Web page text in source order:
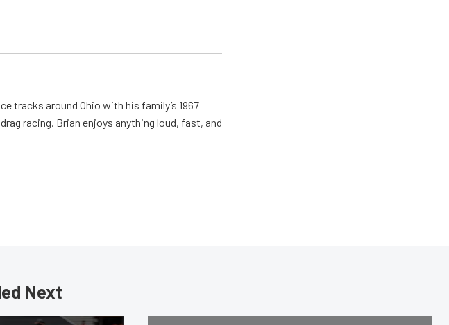
tracks around Ohio with his family’s 1967
racing. Brian enjoys anything loud, fast, and
Next